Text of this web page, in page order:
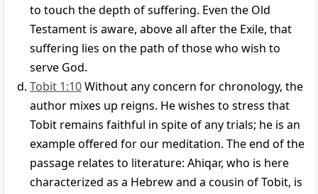
to touch the depth of suffering. Even the Old
Testament is aware, above all after the Exile, that
suffering lies on the path of those who wish to
serve God.
Tobit 1:10Without any concern for chronology, the
author mixes up reigns. He wishes to stress that
Tobit remains faithful in spite of any trials; he is an
example offered for our meditation. The end of the
passage relates to literature: Ahiqar, who is here
characterized as a Hebrew and a cousin of Tobit, is